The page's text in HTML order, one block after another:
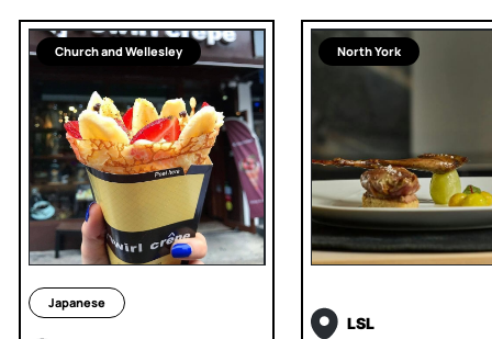
Church and Wellesley
Japanese
North York
LSL